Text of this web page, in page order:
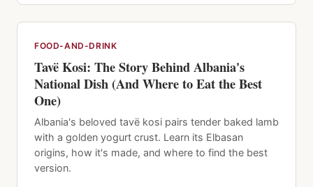
FOOD-AND-DRINK
Tavë Kosi: The Story Behind Albania's
National Dish (And Where to Eat the Best
One)
Albania's beloved tavë kosi pairs tender baked lamb
with a golden yogurt crust. Learn its Elbasan
origins, how it's made, and where to find the best
version.